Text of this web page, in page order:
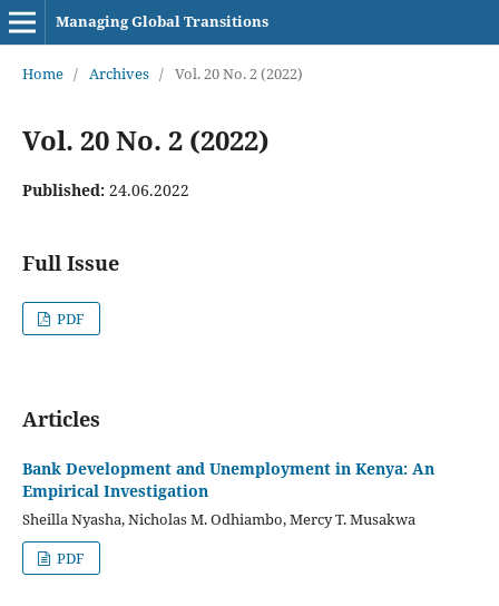
Managing Global Transitions
Home / Archives / Vol. 20 No. 2 (2022)
Vol. 20 No. 2 (2022)
Published: 24.06.2022
Full Issue
PDF
Articles
Bank Development and Unemployment in Kenya: An
Empirical Investigation
Sheilla Nyasha, Nicholas M. Odhiambo, Mercy T. Musakwa
PDF